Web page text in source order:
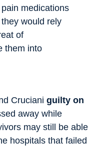
medications
would rely
of
them into
Cruciani guilty on
away while
may still be able
hospitals that failed